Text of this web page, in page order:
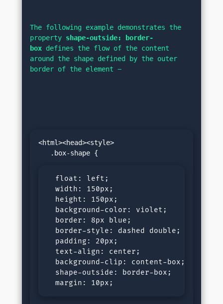
The following example demonstrates the
property shape-outside: border-
box defines the flow of the content
around the shape defined by the outer
border of the element −
<html><head><style>
  float: left;
  width: 150px;
  height: 150px;
  background-color: violet;
  border: 8px blue;
  border-style: dashed double;
  padding: 20px;
  text-align: center;
  background-clip: content-box;
  shape-outside: border-box;
  margin: 10px;